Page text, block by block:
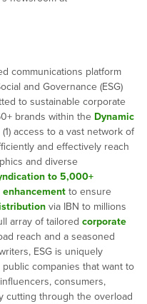
communications platform
and Governance (ESG)
to sustainable corporate
brands within the Dynamic
(1) access to a vast network of
and effectively reach
and diverse
to 5,000+
to ensure
via IBN to millions
array of tailored corporate
reach and a seasoned
ESG is uniquely
companies that want to
consumers,
cutting through the overload